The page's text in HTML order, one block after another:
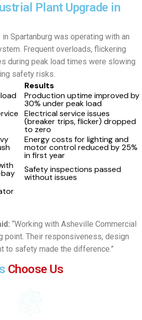
Plant Upgrade in
Spartanburg was operating with an
Frequent overloads, flickering
during peak load times were slowing
safety risks.
Results
Production uptime improved by
30% under peak load
Electrical service issues
(breaker trips, flicker) dropped
to zero
Energy costs for lighting and
motor control reduced by 25%
in first year
Safety inspections passed
without issues
“Working with Asheville Commercial
point. Their responsiveness, design
to safety made the difference.”
Choose Us